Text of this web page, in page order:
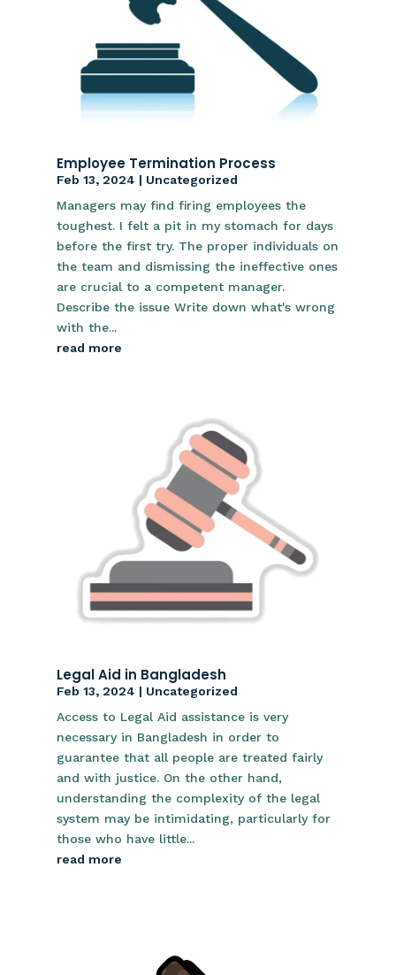
Employee Termination Process
Feb 13, 2024 | Uncategorized
Managers may find firing employees the
toughest. I felt a pit in my stomach for days
before the first try. The proper individuals on
the team and dismissing the ineffective ones
are crucial to a competent manager.
Describe the issue Write down what's wrong
with the...
read more
Legal Aid in Bangladesh
Feb 13, 2024 | Uncategorized
Access to Legal Aid assistance is very
necessary in Bangladesh in order to
guarantee that all people are treated fairly
and with justice. On the other hand,
understanding the complexity of the legal
system may be intimidating, particularly for
those who have little...
read more